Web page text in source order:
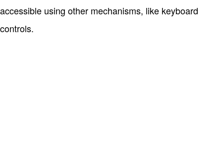
accessible using other mechanisms, like keyboard
controls.